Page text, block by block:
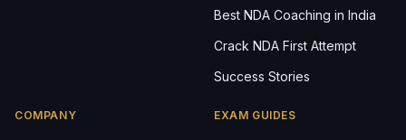
Best NDA Coaching in India
Crack NDA First Attempt
Success Stories
COMPANY EXAM GUIDES